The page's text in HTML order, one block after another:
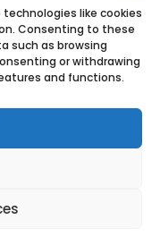
like cookies
Consenting to these
such as browsing
or withdrawing
and functions.
to use this
with it.